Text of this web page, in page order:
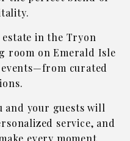
& Food
Events
Us
Event
in the Tryon
room on Emerald Isle
curated
and your guests will
service, and